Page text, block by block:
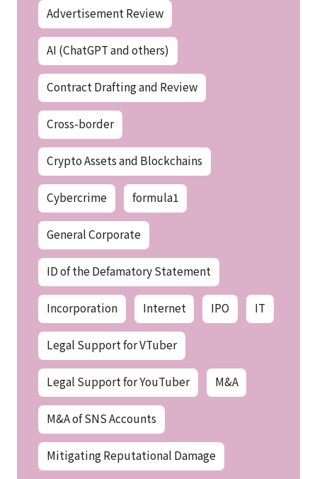
Advertisement Review
AI (ChatGPT and others)
Contract Drafting and Review
Cross-border
Crypto Assets and Blockchains
Cybercrime formula1
General Corporate
ID of the Defamatory Statement
Incorporation Internet IPO IT
Legal Support for VTuber
Legal Support for YouTuber M&A
M&A of SNS Accounts
Mitigating Reputational Damage